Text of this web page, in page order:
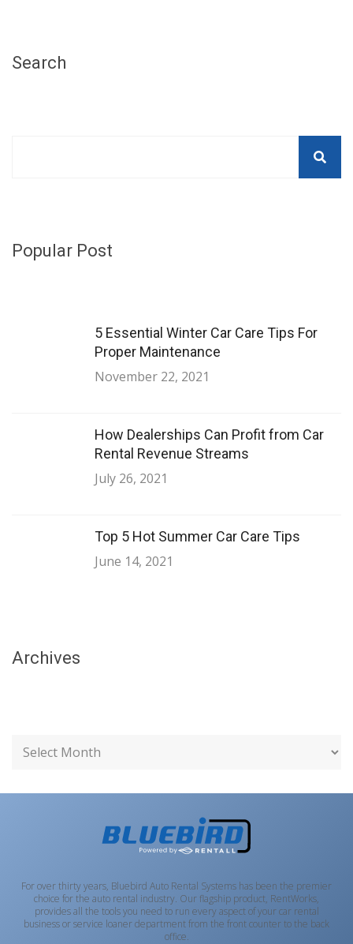
Search
Popular Post
5 Essential Winter Car Care Tips For
Proper Maintenance
November 22, 2021
How Dealerships Can Profit from Car
Rental Revenue Streams
July 26, 2021
Top 5 Hot Summer Car Care Tips
June 14, 2021
Archives
For over thirty years, Bluebird Auto Rental Systems has been the premier
choice for the auto rental industry. Our flagship product, RentWorks,
provides all the tools you need to run every aspect of your car rental
business or service loaner department from the front counter to the back
office.